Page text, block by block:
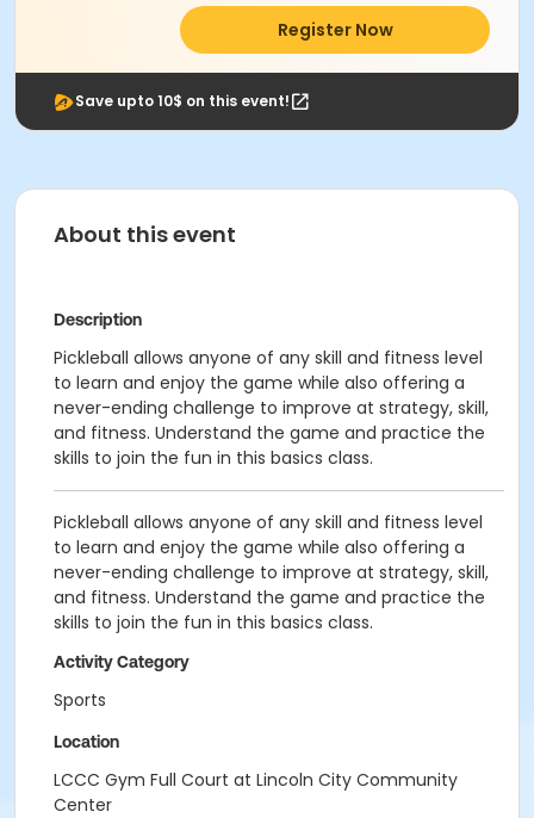
Register Now
Save upto 10$ on this event!
About this event
Description
Pickleball allows anyone of any skill and fitness level
to learn and enjoy the game while also offering a
never-ending challenge to improve at strategy, skill,
and fitness. Understand the game and practice the
skills to join the fun in this basics class.
Pickleball allows anyone of any skill and fitness level
to learn and enjoy the game while also offering a
never-ending challenge to improve at strategy, skill,
and fitness. Understand the game and practice the
skills to join the fun in this basics class.
Activity Category
Sports
Location
LCCC Gym Full Court at Lincoln City Community
Center